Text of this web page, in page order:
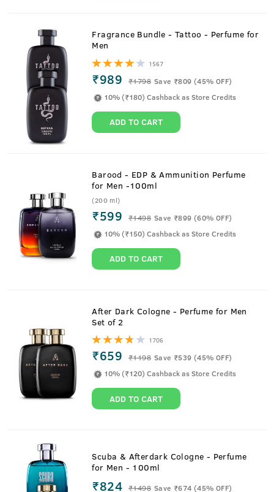
Fragrance Bundle - Tattoo - Perfume for
Men
1567
₹989 ₹1798 Save ₹809 (45% OFF)
10% (₹180) Cashback as Store Credits
ADD TO CART
Barood - EDP & Ammunition Perfume
for Men -100ml
(200 ml)
₹599 ₹1498 Save ₹899 (60% OFF)
10% (₹150) Cashback as Store Credits
ADD TO CART
After Dark Cologne - Perfume for Men
Set of 2
1706
₹659 ₹1198 Save ₹539 (45% OFF)
10% (₹120) Cashback as Store Credits
ADD TO CART
Scuba & Afterdark Cologne - Perfume
for Men - 100ml
₹824 ₹1498 Save ₹674 (45% OFF)